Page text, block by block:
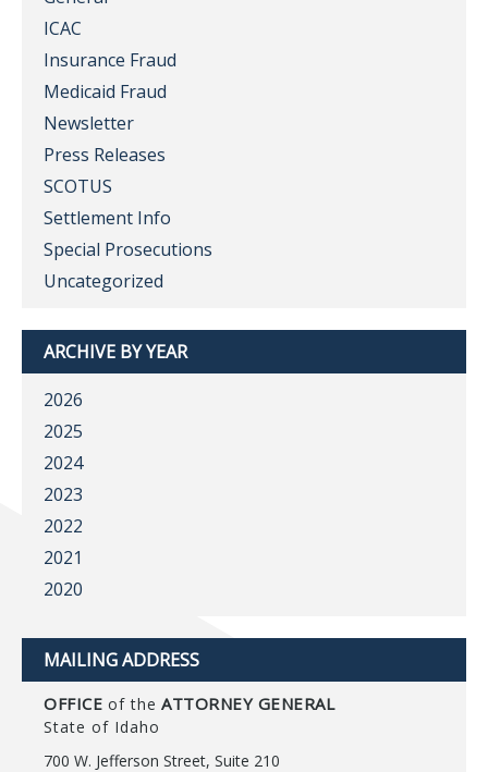
ICAC
Insurance Fraud
Medicaid Fraud
Newsletter
Press Releases
SCOTUS
Settlement Info
Special Prosecutions
Uncategorized
ARCHIVE BY YEAR
2026
2025
2024
2023
2022
2021
2020
MAILING ADDRESS
OFFICE of the ATTORNEY GENERAL
State of Idaho
700 W. Jefferson Street, Suite 210